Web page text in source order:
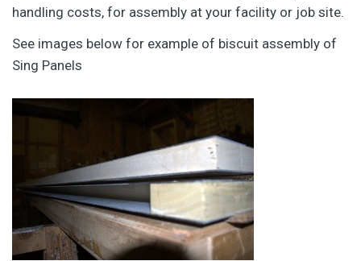
handling costs, for assembly at your facility or job site.
See images below for example of biscuit assembly of
Sing Panels